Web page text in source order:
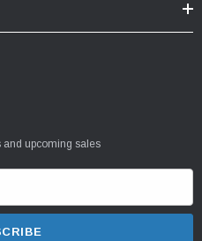
and upcoming sales